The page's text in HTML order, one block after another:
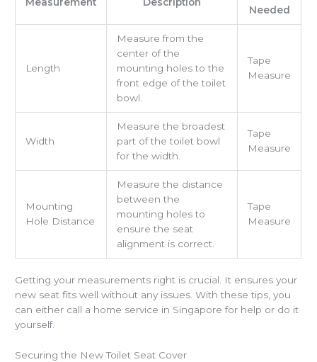
Needed
Length
Measure from the
center of the
mounting holes to the
front edge of the toilet
bowl.
Tape
Measure
Width
Measure the broadest
part of the toilet bowl
for the width.
Tape
Measure
Mounting
Hole Distance
Measure the distance
between the
mounting holes to
ensure the seat
alignment is correct.
Tape
Measure
Getting your measurements right is crucial. It ensures your
new seat fits well without any issues. With these tips, you
can either call a home service in Singapore for help or do it
yourself.
Securing the New Toilet Seat Cover